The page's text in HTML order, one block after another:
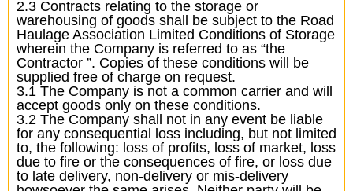
2.3 Contracts relating to the storage or
warehousing of goods shall be subject to the Road
Haulage Association Limited Conditions of Storage
wherein the Company is referred to as “the
Contractor ”. Copies of these conditions will be
supplied free of charge on request.
3.1 The Company is not a common carrier and will
accept goods only on these conditions.
3.2 The Company shall not in any event be liable
for any consequential loss including, but not limited
to, the following: loss of profits, loss of market, loss
due to fire or the consequences of fire, or loss due
to late delivery, non-delivery or mis-delivery